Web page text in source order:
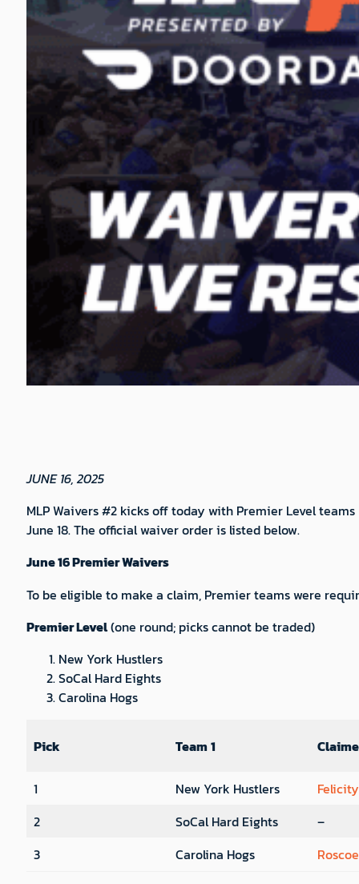
JUNE 16, 2025
MLP Waivers #2 kicks off today with Premier Level
June 18. The official waiver order is listed below.
June 16 Premier Waivers
To be eligible to make a claim, Premier teams were
Premier Level(one round; picks cannot be traded)
New York Hustlers
SoCal Hard Eights
Carolina Hogs
Pick Team1
1 New York Hustlers
2
SoCal Hard Eights
–
3
Carolina Hogs